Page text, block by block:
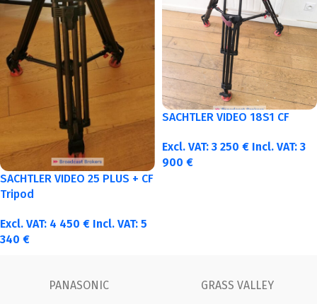
SACHTLER VIDEO 25 PLUS + CF
Tripod
Excl. VAT: 4 450 € Incl. VAT: 5
340 €
SACHTLER VIDEO 18S1 CF
Excl. VAT: 3 250 € Incl. VAT: 3
900 €